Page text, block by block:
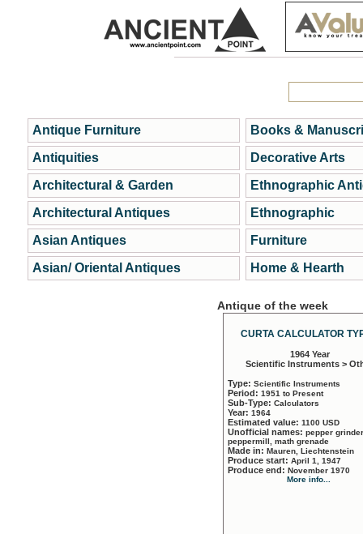
Antique Furniture
Antiquities
Architectural & Garden
Architectural Antiques
Asian Antiques
Asian/ Oriental Antiques
Books &
Decorative Arts
Ethnographic
Ethnographic
Furniture
Home & Hearth
Antique of the week
CURTA CALCULATOR
1964 Year
Scientific Instruments >
Type: Scientific Instruments
Period: 1951 to Present
Sub-Type: Calculators
Year: 1964
Estimated value: 1100 USD
Unofficial names: pepper
peppermill, math grenade
Made in: Mauren, Liechtenstein
Produce start: April 1, 1947
Produce end: November 1970
More info...